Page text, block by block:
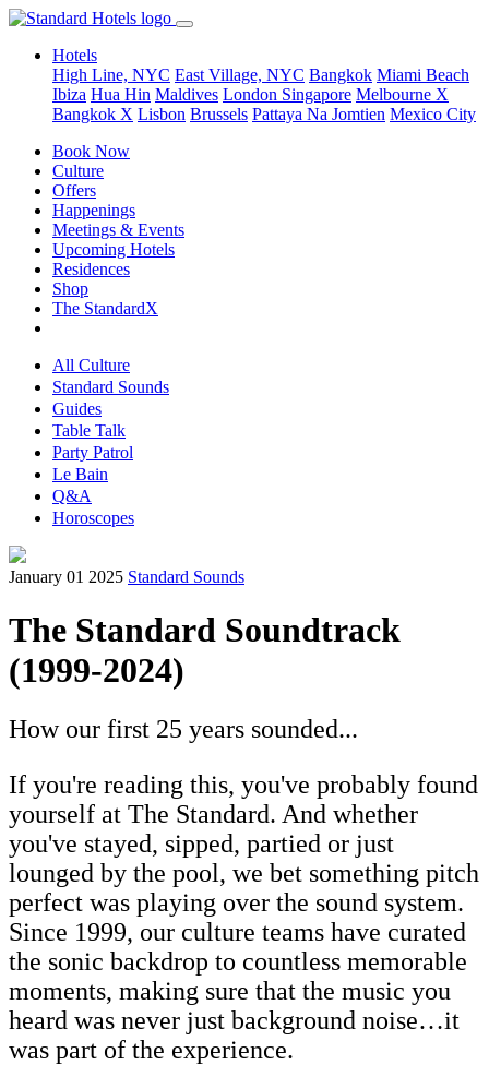
Hotels
High Line, NYC East Village, NYC Bangkok Miami Beach
Ibiza Hua Hin Maldives London Singapore Melbourne X
Bangkok X Lisbon Brussels Pattaya Na Jomtien Mexico City
Book Now
Culture
Offers
Happenings
Meetings & Events
Upcoming Hotels
Residences
Shop
The StandardX
All Culture
Standard Sounds
Guides
Table Talk
Party Patrol
Le Bain
Q&A
Horoscopes
January 01 2025 Standard Sounds
The Standard Soundtrack
(1999-2024)
How our first 25 years sounded...
If you're reading this, you've probably found
yourself at The Standard. And whether
you've stayed, sipped, partied or just
lounged by the pool, we bet something pitch
perfect was playing over the sound system.
Since 1999, our culture teams have curated
the sonic backdrop to countless memorable
moments, making sure that the music you
heard was never just background noise…it
was part of the experience.